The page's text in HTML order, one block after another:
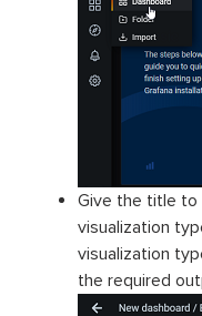
Give the title to
visualization
visualization
the required